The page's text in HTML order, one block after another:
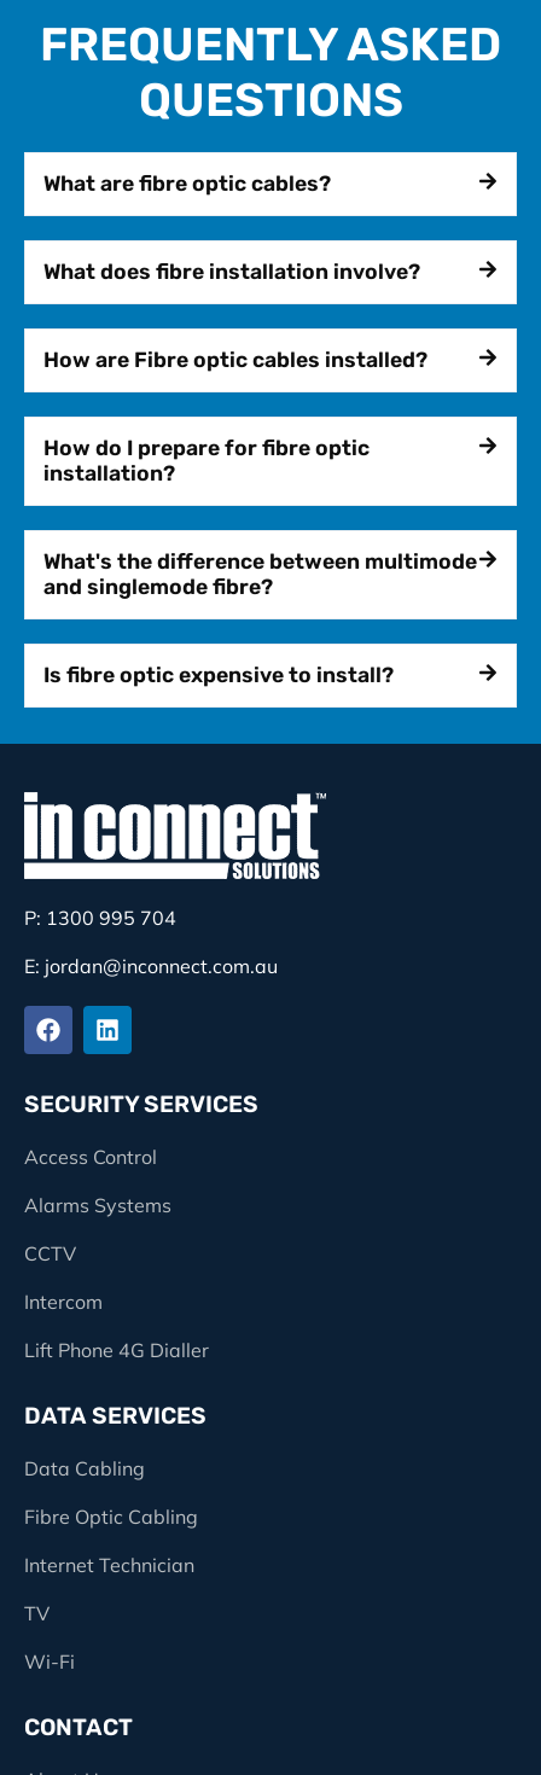
FREQUENTLY ASKED
QUESTIONS
What are fibre optic cables?
What does fibre installation involve?
How are Fibre optic cables installed?
How do I prepare for fibre optic
installation?
What's the difference between multimode
and singlemode fibre?
Is fibre optic expensive to install?
P: 1300 995 704
E: jordan@inconnect.com.au
SECURITY SERVICES
Access Control
Alarms Systems
CCTV
Intercom
Lift Phone 4G Dialler
DATA SERVICES
Data Cabling
Fibre Optic Cabling
Internet Technician
TV
Wi-Fi
CONTACT